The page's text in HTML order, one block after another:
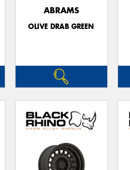
ABRAMS
OLIVE DRAB GREEN